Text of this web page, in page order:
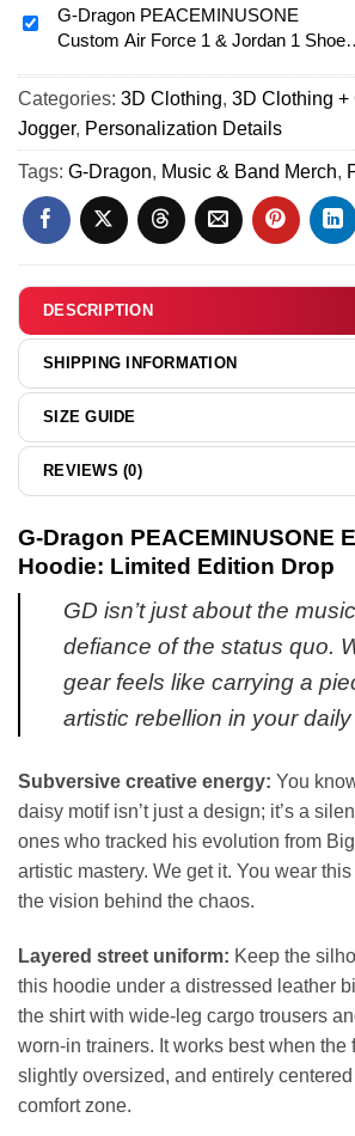
Part
Custom
1
&
Jordan
1
Shoes
2
G-
Dragon
PEACEMINUSONE
Custom
Air
Force
&
Jordan
Shoes
(Release
G-Dragon PEACEMINUSONE
Custom Air Force 1 & Jordan 1 Shoes
Categories: 3D Clothing, 3D Clothing +
Jogger, Personalization Details
Tags: G-Dragon, Music & Band Merch,
DESCRIPTION
SHIPPING INFORMATION
SIZE GUIDE
REVIEWS (0)
G-Dragon PEACEMINUSONE
Hoodie: Limited Edition Drop
GD isn’t just about the
defiance of the status quo.
gear feels like carrying a
artistic rebellion in your
Subversive creative energy: You
daisy motif isn’t just a design; it’s a
ones who tracked his evolution from
artistic mastery. We get it. You wear
the vision behind the chaos.
Layered street uniform: Keep the
this hoodie under a distressed leather
the shirt with wide-leg cargo trousers
worn-in trainers. It works best when the
slightly oversized, and entirely centered
comfort zone.